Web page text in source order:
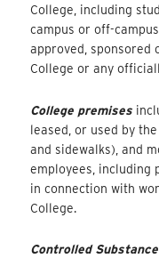
College, including
campus or off-
approved, sponsored
College or any
College premises
leased, or used by
and sidewalks), and
employees, including
in connection with
College.
Controlled Substance